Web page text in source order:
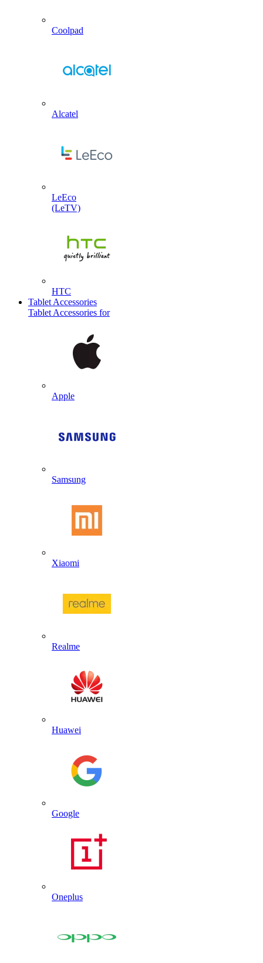
Coolpad
Alcatel
LeEco
(LeTV)
HTC
Tablet Accessories
Tablet Accessories for
Apple
Samsung
Xiaomi
Realme
Huawei
Google
Oneplus